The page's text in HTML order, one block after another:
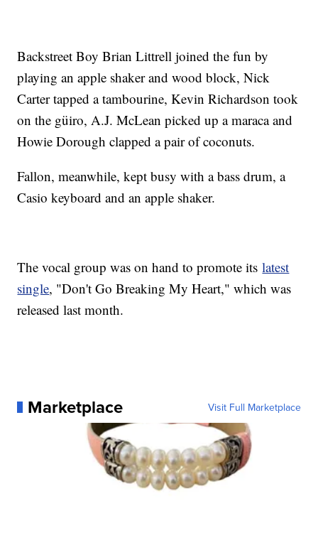
Backstreet Boy Brian Littrell joined the fun by
playing an apple shaker and wood block, Nick
Carter tapped a tambourine, Kevin Richardson took
on the güiro, A.J. McLean picked up a maraca and
Howie Dorough clapped a pair of coconuts.
Fallon, meanwhile, kept busy with a bass drum, a
Casio keyboard and an apple shaker.
The vocal group was on hand to promote itslatest
single, "Don't Go Breaking My Heart," which was
released last month.
Marketplace Visit Full Marketplace